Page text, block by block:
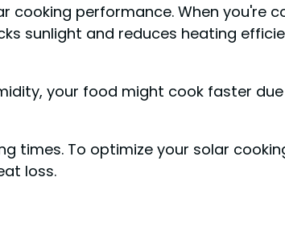
performance. When you're
sunlight and reduces heating
your food might cook faster
times. To optimize your solar
loss.